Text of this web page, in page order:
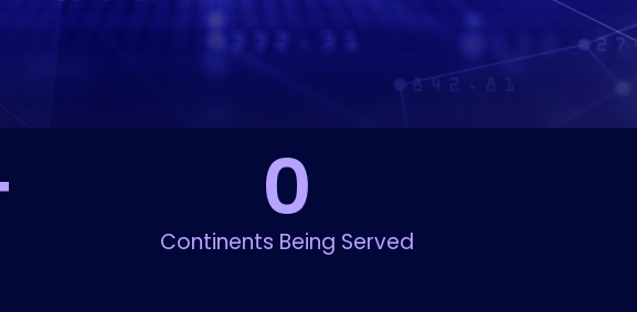
Continents Being Served
0